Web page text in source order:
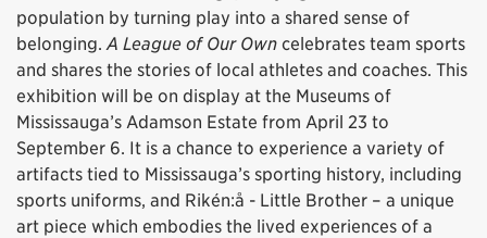
population by turning play into a shared sense of
belonging. A League of Our Own celebrates team sports
and shares the stories of local athletes and coaches. This
exhibition will be on display at the Museums of
Mississauga’s Adamson Estate from April 23 to
September 6. It is a chance to experience a variety of
artifacts tied to Mississauga’s sporting history, including
sports uniforms, and Rikén:å - Little Brother – a unique
art piece which embodies the lived experiences of a